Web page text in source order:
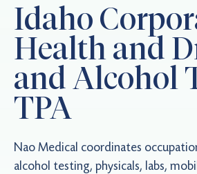
Idaho
Health and
and Alcohol
TPA
Nao Medical coordinates
alcohol testing, physicals, labs,